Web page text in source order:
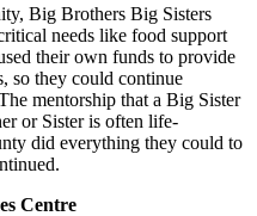
Big Brothers Big Sisters
needs like food support
their own funds to provide
so they could continue
mentorship that a Big Sister
or Sister is often life-
did everything they could to
Centre